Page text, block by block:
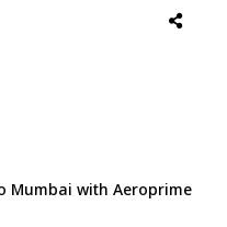
property in
Eco-Lodge is set to
Mumbai with Aeroprime